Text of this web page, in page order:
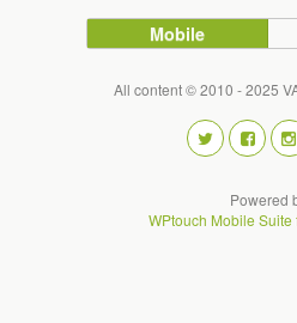
Mobile
All content © 2010 - 2025
Powered
WPtouch Mobile Suite